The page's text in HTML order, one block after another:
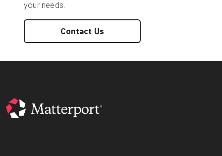
GB
your needs.
Contact Us